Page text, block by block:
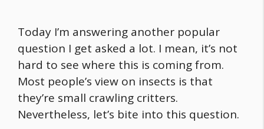
Today I’m answering another popular
question I get asked a lot. I mean, it’s not
hard to see where this is coming from.
Most people’s view on insects is that
they’re small crawling critters.
Nevertheless, let’s bite into this question.